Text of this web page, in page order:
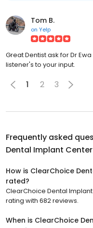
Tom B.
on Yelp
Great Dentist ask for Dr
listener's to your input.
1 2 3
Frequently asked
Dental Implant
How is ClearChoice
rated?
ClearChoice Dental
rating with 682 reviews.
When is ClearChoice